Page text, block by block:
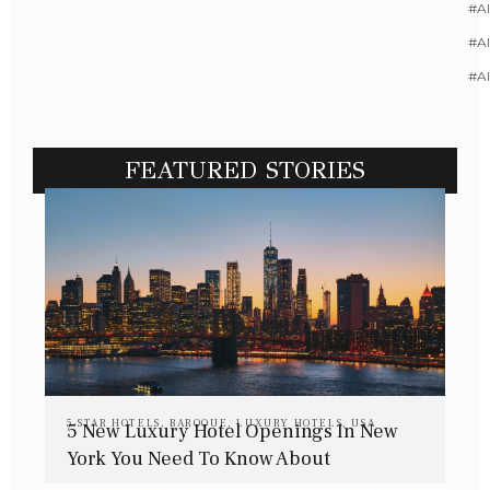
FEATURED STORIES
5 STAR HOTELS ,BAROQUE ,LUXURY HOTELS,USA
5 New Luxury Hotel Openings In New
York You Need To Know About